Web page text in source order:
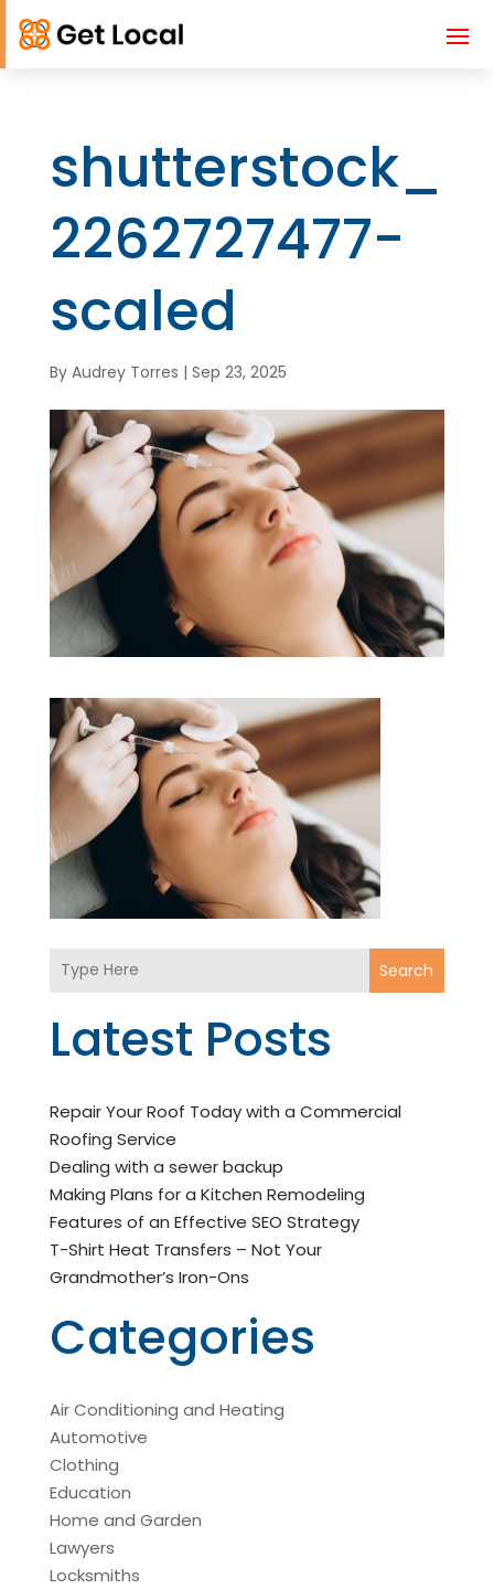
shutterstock_
2262727477-
scaled
By Audrey Torres | Sep 23, 2025
Search
Latest Posts
Repair Your Roof Today with a Commercial
Roofing Service
Dealing with a sewer backup
Making Plans for a Kitchen Remodeling
Features of an Effective SEO Strategy
T-Shirt Heat Transfers – Not Your
Grandmother’s Iron-Ons
Categories
Air Conditioning and Heating
Automotive
Clothing
Education
Home and Garden
Lawyers
Locksmiths